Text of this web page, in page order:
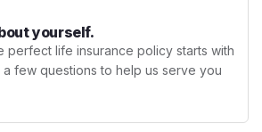
yourself.
perfect life insurance policy starts with
a few questions to help us serve you